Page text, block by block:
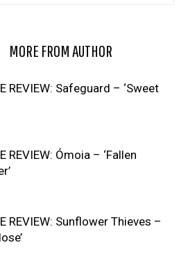
MORE FROM AUTHOR
REVIEW: Safeguard – ‘Sweet
REVIEW: Ómoia – ‘Fallen
REVIEW: Sunflower Thieves –